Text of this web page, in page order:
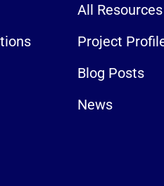
All Resources
Project
Blog Posts
News